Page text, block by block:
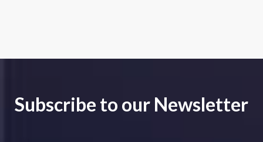
Subscribe to our Newsletter